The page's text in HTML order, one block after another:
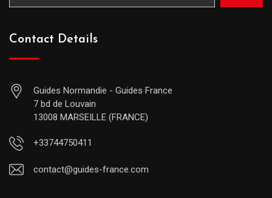
Contact Details
Guides Normandie - Guides France
7 bd de Louvain
13008 MARSEILLE (FRANCE)
+33744750411
contact@guides-france.com